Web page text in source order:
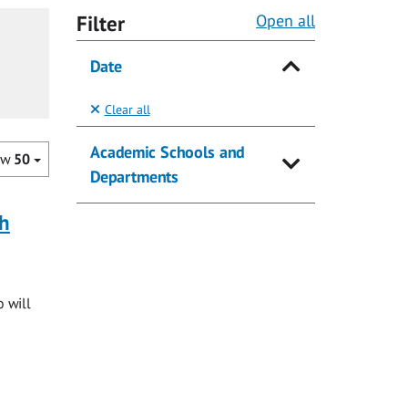
50
will
Filter Open all
Date
Clear all
Academic Schools and
Departments